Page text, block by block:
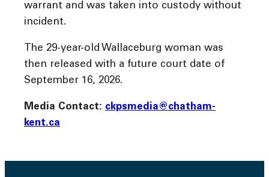
warrant and was taken into custody without
incident.
The 29-year-old Wallaceburg woman was
then released with a future court date of
September 16, 2026.
Media Contact: ckpsmedia@chatham-
kent.ca